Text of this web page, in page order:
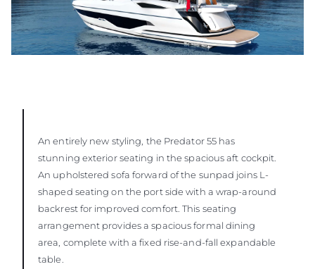
An entirely new styling, the Predator 55 has
stunning exterior seating in the spacious aft cockpit.
An upholstered sofa forward of the sunpad joins L-
shaped seating on the port side with a wrap-around
backrest for improved comfort. This seating
arrangement provides a spacious formal dining
area, complete with a fixed rise-and-fall expandable
table.